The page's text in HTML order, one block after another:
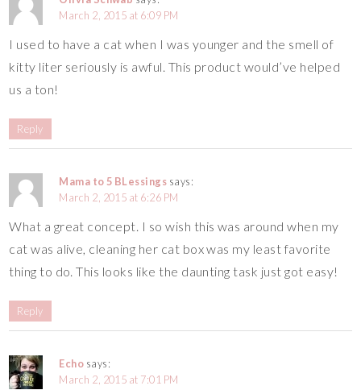
March 2, 2015 at 6:09 PM
I used to have a cat when I was younger and the smell of
kitty liter seriously is awful. This product would’ve helped
us a ton!
Reply
Mama to 5 BLessings says:
March 2, 2015 at 6:26 PM
What a great concept. I so wish this was around when my
cat was alive, cleaning her cat box was my least favorite
thing to do. This looks like the daunting task just got easy!
Reply
Echo says:
March 2, 2015 at 7:01 PM